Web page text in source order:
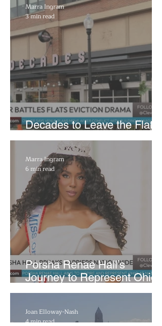
Decades to Leave the Flats,
Plans Move to New Location
Marra Ingram
3 min read
​Porsha Renae Hall’s
Journey to Represent Ohio
at Miss for America Strong
Marra Ingram
6 min read
Joan Elloway-Nash
4 min read